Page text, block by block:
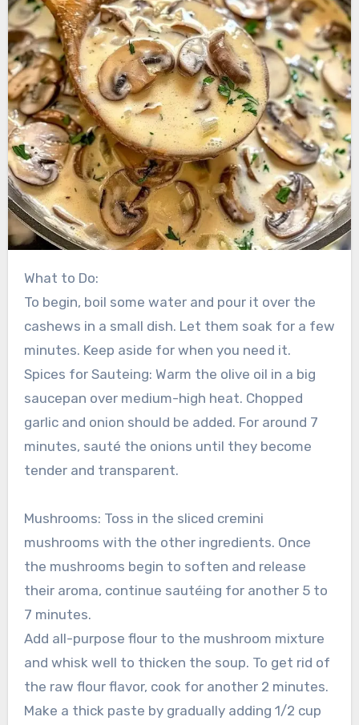
What to Do:
To begin, boil some water and pour it over the
cashews in a small dish. Let them soak for a few
minutes. Keep aside for when you need it.
Spices for Sauteing: Warm the olive oil in a big
saucepan over medium-high heat. Chopped
garlic and onion should be added. For around 7
minutes, sauté the onions until they become
tender and transparent.
Mushrooms: Toss in the sliced cremini
mushrooms with the other ingredients. Once
the mushrooms begin to soften and release
their aroma, continue sautéing for another 5 to
7 minutes.
Add all-purpose flour to the mushroom mixture
and whisk well to thicken the soup. To get rid of
the raw flour flavor, cook for another 2 minutes.
Make a thick paste by gradually adding 1/2 cup